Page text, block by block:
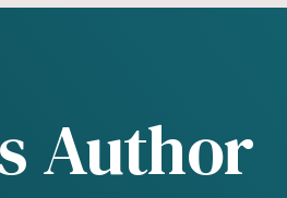
Author